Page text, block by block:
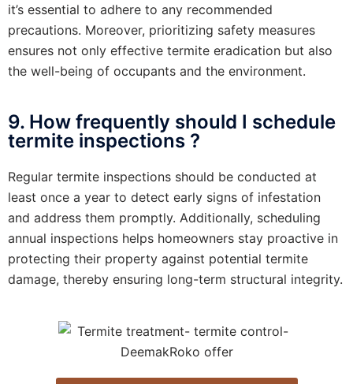
it’s essential to adhere to any recommended
precautions. Moreover, prioritizing safety measures
ensures not only effective termite eradication but also
the well-being of occupants and the environment.
9. How frequently should I schedule
termite inspections ?
Regular termite inspections should be conducted at
least once a year to detect early signs of infestation
and address them promptly. Additionally, scheduling
annual inspections helps homeowners stay proactive in
protecting their property against potential termite
damage, thereby ensuring long-term structural integrity.